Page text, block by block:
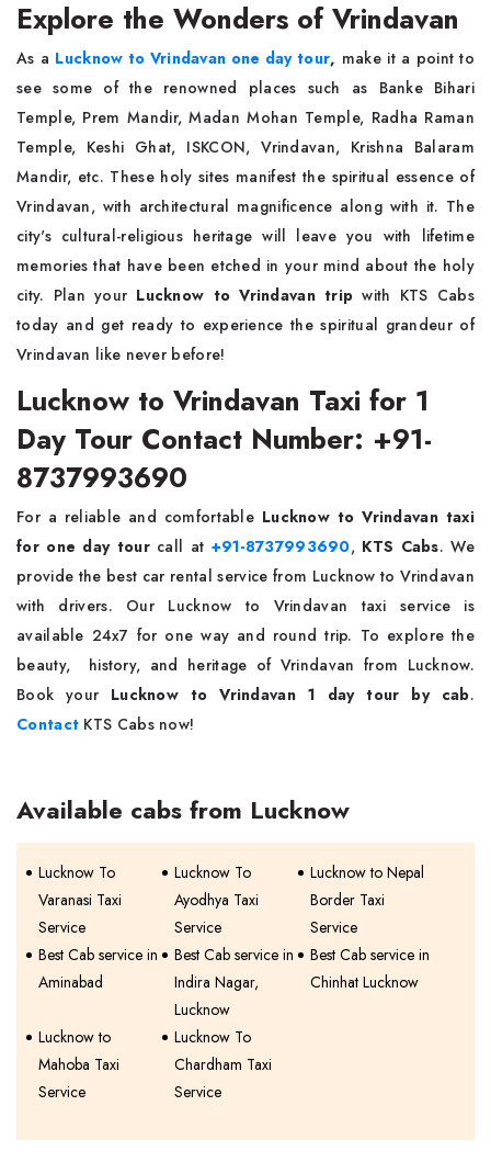
Explore the Wonders of Vrindavan
As a Lucknow to Vrindavan one day tour, make it a point to
see some of the renowned places such as Banke Bihari
Temple, Prem Mandir, Madan Mohan Temple, Radha Raman
Temple, Keshi Ghat, ISKCON, Vrindavan, Krishna Balaram
Mandir, etc. These holy sites manifest the spiritual essence of
Vrindavan, with architectural magnificence along with it. The
city's cultural-religious heritage will leave you with lifetime
memories that have been etched in your mind about the holy
city. Plan your Lucknow to Vrindavan trip with KTS Cabs
today and get ready to experience the spiritual grandeur of
Vrindavan like never before!
Lucknow to Vrindavan Taxi for 1
Day Tour Contact Number: +91-
8737993690
For a reliable and comfortable Lucknow to Vrindavan taxi
for one day tourcall at +91-8737993690, KTS Cabs. We
provide the best car rental service from Lucknow to Vrindavan
with drivers. Our Lucknow to Vrindavan taxi service is
available 24x7 for one way and round trip. To explore the
beauty, history, and heritage of Vrindavan from Lucknow.
Book your Lucknow to Vrindavan 1 day tour by cab.
Contact KTS Cabs now!
Available cabs from Lucknow
Lucknow To
Varanasi Taxi
Service
Lucknow To
Ayodhya Taxi
Service
Lucknow to Nepal
Border Taxi
Service
Best Cab service in
Aminabad
Best Cab service in
Indira Nagar,
Lucknow
Best Cab service in
Chinhat Lucknow
Lucknow to
Mahoba Taxi
Service
Lucknow To
Chardham Taxi
Service